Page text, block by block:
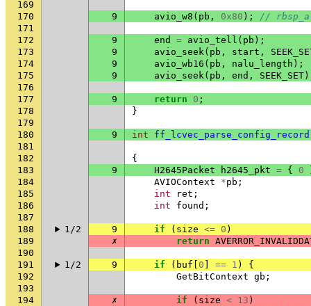
169
170
9 avio_w8 ( pb , 0x80 );
//
171
172
9 end = avio_tell ( pb );
173
9 avio_seek( pb , start ,
174
9 avio_wb16 ( pb , nalu_length );
175
9 avio_seek( pb , end , SEEK_SET
176
177
9 return 0 ;
178
}
179
180
9 int ff_lcvec_parse_config_record
181
182
{
183
9 H2645Packet h2645_pkt = { 0
184
AVIOContext *pb ;
185
int ret ;
186
int found ;
187
188
1/2 9 if ( size <= 0 )
189
✗ return
190
191
1/2 9 if ( buf 0 == 1 )
{
192
GetBitContext gb ;
193
194
✗ if ( size < 13 )